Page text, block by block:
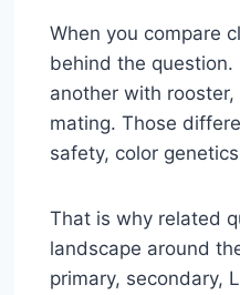
When you compare
behind the
another with
mating. Those
safety, color
That is why related
landscape around
primary, secondary,